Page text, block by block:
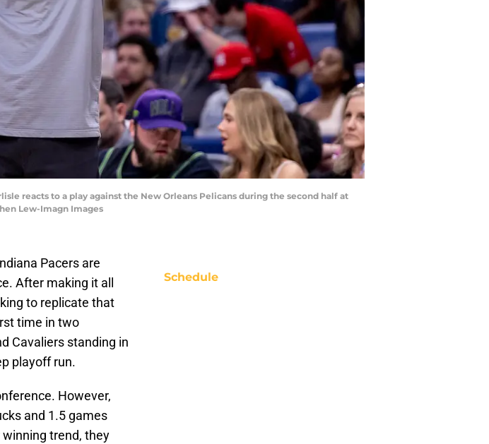
reacts to a play against the New Orleans Pelicans during the second half at
Lew-Imagn Images
Pacers are
After making it all
to replicate that
time in two
Cavaliers standing in
playoff run.
However,
and 1.5 games
trend, they
Schedule